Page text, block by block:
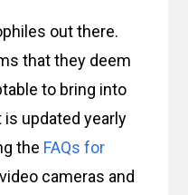
out there.
that they deem
to bring into
updated yearly
the FAQs for
cameras and